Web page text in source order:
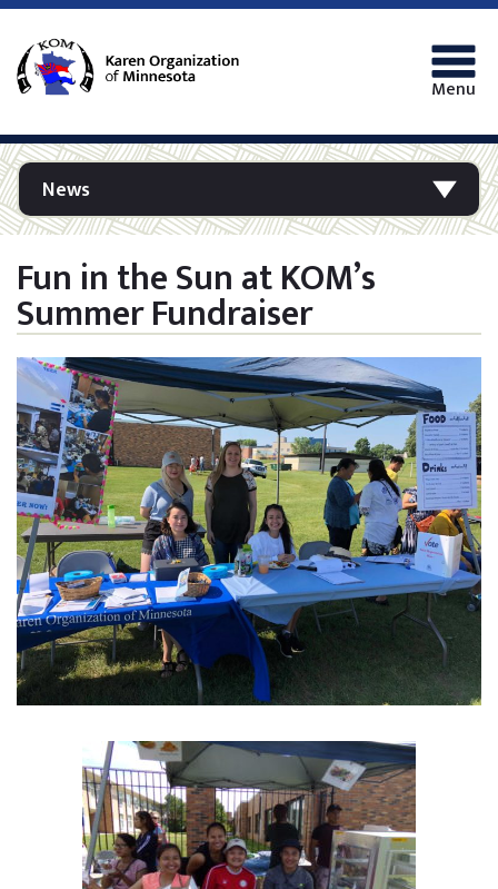
Menu
News
Fun in the Sun at KOM’s
Summer Fundraiser